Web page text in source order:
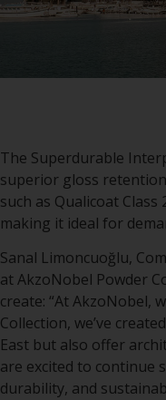
The Superdurable
superior gloss
such as Qualicoat
making it ideal for
Sanal Limoncuoğlu,
at AkzoNobel Powder
create: “At AkzoNobel,
Collection, we’ve
East but also offer
are excited to continue
durability, and